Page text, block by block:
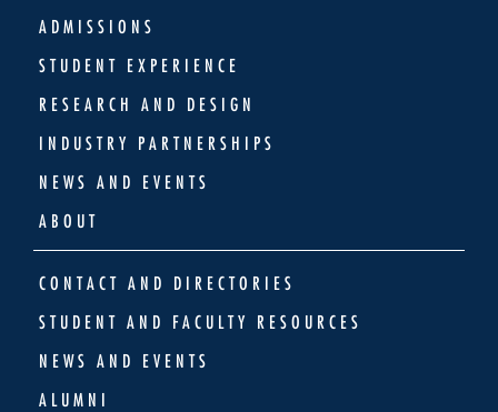
ADMISSIONS
STUDENT EXPERIENCE
RESEARCH AND DESIGN
INDUSTRY PARTNERSHIPS
NEWS AND EVENTS
ABOUT
CONTACT AND DIRECTORIES
STUDENT AND FACULTY RESOURCES
NEWS AND EVENTS
ALUMNI